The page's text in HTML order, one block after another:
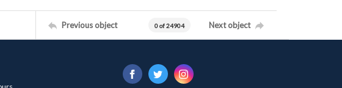
Previous object 0 of 24904 Next object